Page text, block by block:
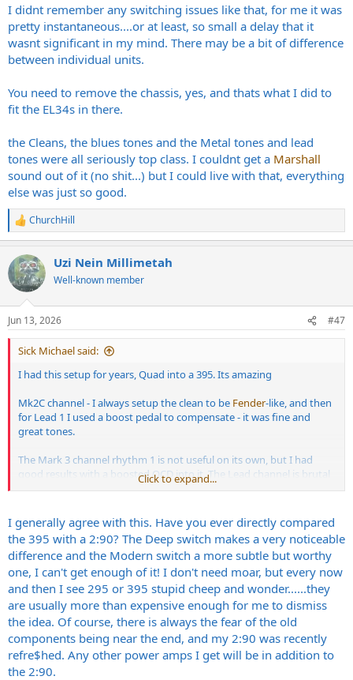
I didnt remember any switching issues like that, for me it was
pretty instantaneous....or at least, so small a delay that it
wasnt significant in my mind. There may be a bit of difference
between individual units.
You need to remove the chassis, yes, and thats what I did to
fit the EL34s in there.
the Cleans, the blues tones and the Metal tones and lead
tones were all seriously top class. I couldnt get a Marshall
sound out of it (no shit...) but I could live with that, everything
else was just so good.
R
e
c
t
i
s
:
ChurchHill
Uzi Nein Millimetah
Well-known member
Jun 13, 2026 #47
Sick Michael said:
I had this setup for years, Quad into a 395. Its amazing
Mk2C channel - I always setup the clean to be Fender-like, and then
for Lead 1 I used a boost pedal to compensate - it was fine and
great tones.
The Mark 3 channel rhythm 1 is not useful on its own, but I had
good results with a boosted OCD into it. The Lead channel is brutal
so I would use that for out and out metal, and then switch off the
You get about 4 -5 pretty amazing different sounds out of it.
I had to sell mine unfortunately, but I still have the 395 - its nice to
be able to put EL34s in the outer slots, and then be able to switch
between that and a mix of 2x6L6 and 2xEL34. The Deep switch is
fun, but Im still not convinced whether I need it or not. It add an
almighty thump which the Mark Series Amps wouldnt necessarily
get. The channel switching for all this is a PITA - I had to get a midi
switcher thing for it.
Click to expand...
I generally agree with this. Have you ever directly compared
the 395 with a 2:90? The Deep switch makes a very noticeable
difference and the Modern switch a more subtle but worthy
one, I can't get enough of it! I don't need moar, but every now
and then I see 295 or 395 stupid cheep and wonder......they
are usually more than expensive enough for me to dismiss
the idea. Of course, there is always the fear of the old
components being near the end, and my 2:90 was recently
refre$hed. Any other power amps I get will be in addition to
the 2:90.